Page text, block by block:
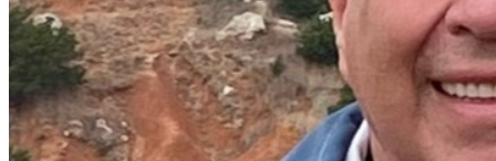
you even more if you choose to help me continue this wild
journey called photography. Your kindness will bring light
back into moments stolen by misfortune! ❤️✨
With gratitude & hope, Jim
P.S. If there’s anything better than helping someone chase
their passion—let it be doing so with the warmth of human